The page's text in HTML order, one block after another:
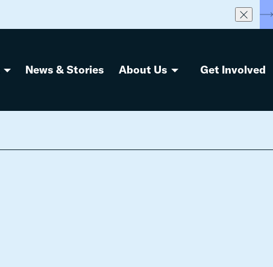
News & Stories About Us Get Involved